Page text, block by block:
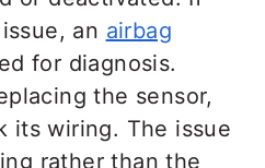
an airbag
for diagnosis.
the sensor,
its wiring. The issue
rather than the